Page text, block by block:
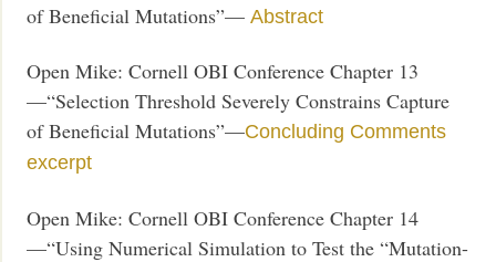
of Beneficial Mutations”—Abstract
Open Mike: Cornell OBI Conference Chapter 13
—“Selection Threshold Severely Constrains Capture
of Beneficial Mutations”—Concluding Comments
excerpt
Open Mike: Cornell OBI Conference Chapter 14
—“Using Numerical Simulation to Test the “Mutation-